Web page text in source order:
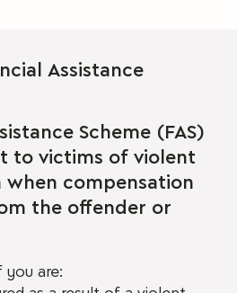
Assistance
Scheme (FAS)
to victims of violent
compensation
the offender or
you are: